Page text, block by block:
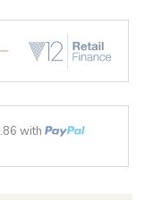
with